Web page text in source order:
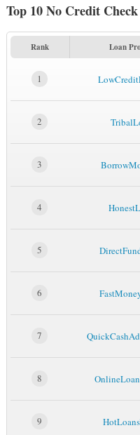
Top 10 No Credit
Rank Loan
1
2
3
4
5
6
7
8
9